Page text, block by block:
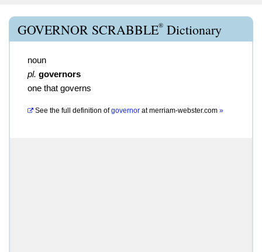
GOVERNOR SCRABBLE® Dictionary
noun
pl. governors
one that governs
See the full definition of governor atmerriam-webster.com »